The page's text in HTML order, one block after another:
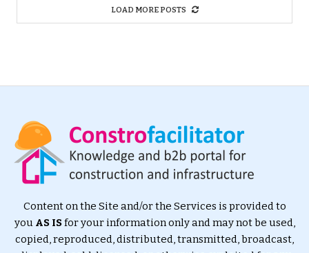
LOAD MORE POSTS
Content on the Site and/or the Services is provided to
you AS ISfor your information only and may not be used,
copied, reproduced, distributed, transmitted, broadcast,